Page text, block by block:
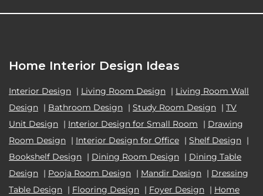
Home Interior Design Ideas
Interior Design | Living Room Design | Living Room Wall
Design | Bathroom Design | Study Room Design | TV
Unit Design | Interior Design for Small Room | Drawing
Room Design | Interior Design for Office | Shelf Design |
Bookshelf Design | Dining Room Design | Dining Table
Design | Pooja Room Design | Mandir Design | Dressing
Table Design | Flooring Design | Foyer Design | Home